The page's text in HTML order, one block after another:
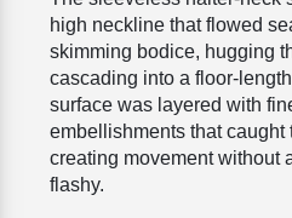
high neckline that flowed
skimming bodice, hugging
cascading into a floor-
surface was layered with
embellishments that caught
creating movement without
flashy.